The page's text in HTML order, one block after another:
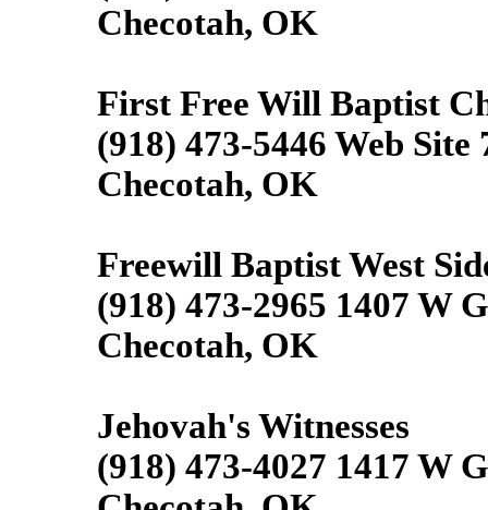
Checotah, OK
First Free Will Baptist
(918) 473-5446 Web
Checotah, OK
Freewill Baptist West
(918) 473-2965 1407 W
Checotah, OK
Jehovah's Witnesses
(918) 473-4027 1417 W